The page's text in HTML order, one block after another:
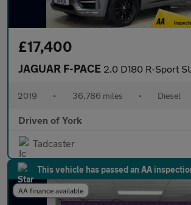
£17,400
JAGUAR F-PACE 2.0 D180 R-Sport SUV 5dr Diesel Auto Euro 6
2019 • 36,786 miles • Diesel
Driven of York
Tadcaster
This vehicle has passed an AA
AA finance available